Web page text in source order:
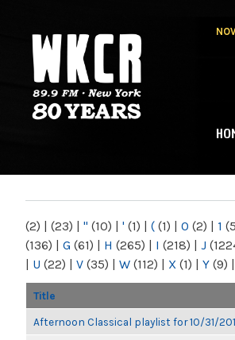
NY
(2) | (23) | " (10) | ' (1) | ( (1) | 0 (2) | 1
(136) | G (61) | H (265) | I (218) | J
| U (22) | V (35) | W (112) | X (1) | Y (9) |
Title
Afternoon Classical playlist for 10/31/